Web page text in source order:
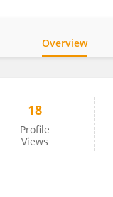
Overview
18
Profile
Views